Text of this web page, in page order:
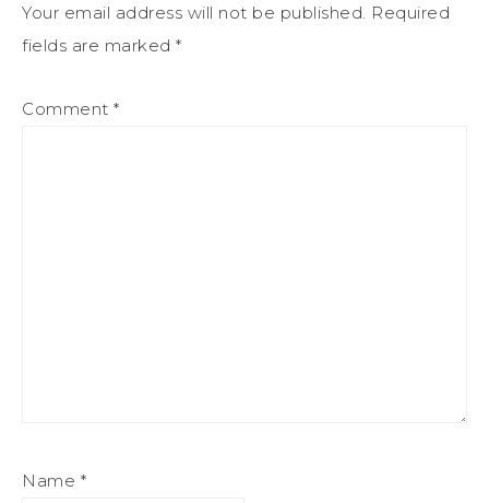
Your email address will not be published. Required
fields are marked *
Comment *
Name *